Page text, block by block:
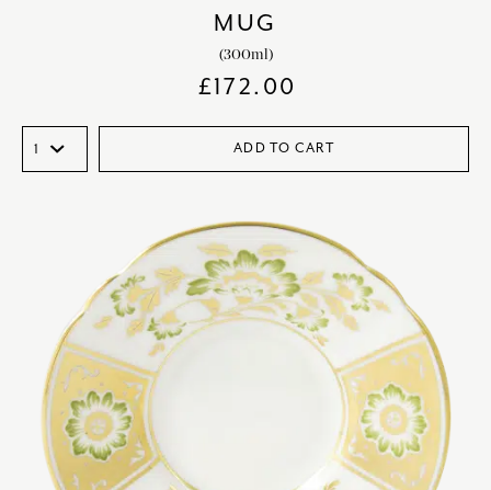
MUG
(300ml)
£172.00
ADD TO CART